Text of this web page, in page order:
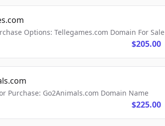
Options: Tellegames.com Domain For Sale
$205.00
Purchase: Go2Animals.com Domain Name
$225.00